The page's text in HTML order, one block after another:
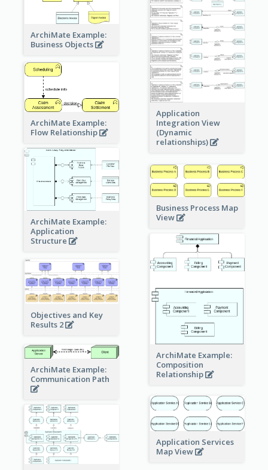
Application
Integration View
(Dynamic
relationships)
ArchiMate Example:
Business Objects
ArchiMate Example:
Flow Relationship
ArchiMate Example:
Application
Structure
Business Process Map
View
ArchiMate Example:
Composition
Relationship
Objectives and Key
Results 2
ArchiMate Example:
Communication Path
Application Services
Map View